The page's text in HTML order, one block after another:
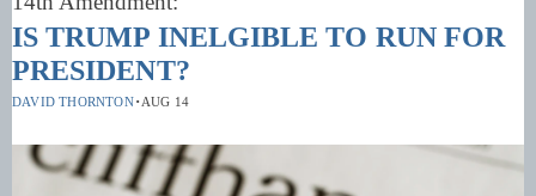
IS TRUMP INELGIBLE TO RUN FOR
PRESIDENT?
DAVID THORNTON· AUG 14